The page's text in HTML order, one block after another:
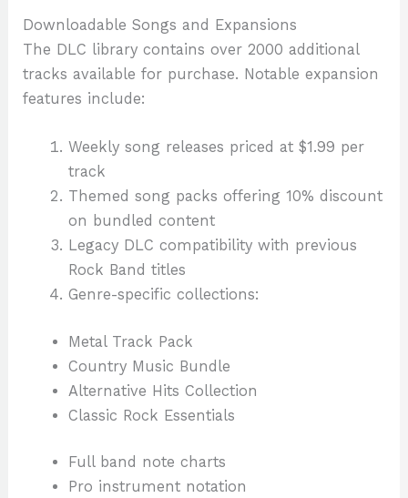
Downloadable Songs and Expansions
The DLC library contains over 2000 additional
tracks available for purchase. Notable expansion
features include:
Weekly song releases priced at $1.99 per
track
Themed song packs offering 10% discount
on bundled content
Legacy DLC compatibility with previous
Rock Band titles
Genre-specific collections:
Metal Track Pack
Country Music Bundle
Alternative Hits Collection
Classic Rock Essentials
Full band note charts
Pro instrument notation